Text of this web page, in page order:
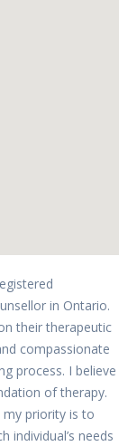
in Ontario.
their therapeutic
compassionate
process. I believe
of therapy.
my priority is to
individual’s needs